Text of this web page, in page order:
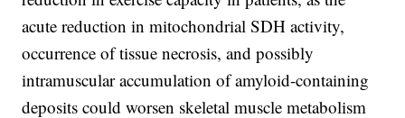
acute reduction in mitochondrial SDH activity,
occurrence of tissue necrosis, and possibly
intramuscular accumulation of amyloid-containing
deposits could worsen skeletal muscle metabolism